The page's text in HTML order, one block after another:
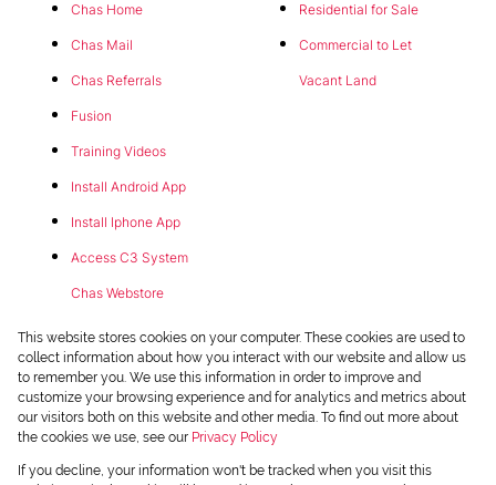
Chas Home
Chas Mail
Chas Referrals
Fusion
Training Videos
Install Android App
Install Iphone App
Access C3 System
Chas Webstore
Residential for Sale
Commercial to Let
Vacant Land
Powered byProp Data
This website stores cookies on your computer. These cookies are used to
collect information about how you interact with our website and allow us
to remember you. We use this information in order to improve and
customize your browsing experience and for analytics and metrics about
our visitors both on this website and other media. To find out more about
the cookies we use, see our Privacy Policy
If you decline, your information won't be tracked when you visit this